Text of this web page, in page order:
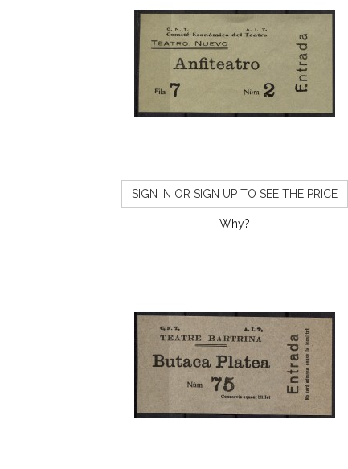
SIGN IN OR SIGN UP TO SEE THE PRICE
Why?